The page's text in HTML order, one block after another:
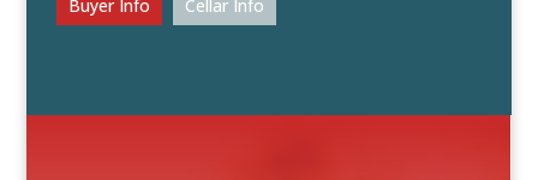
Buyer Info
Cellar Info